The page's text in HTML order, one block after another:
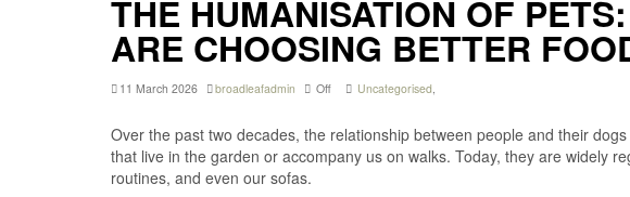
THE HUMANISATION OF
ARE CHOOSING BETTER
11 March 2026 broadleafadmin Off Uncategorised,
Over the past two decades, the relationship between people and their
that live in the garden or accompany us on walks. Today, they are widely
routines, and even our sofas.